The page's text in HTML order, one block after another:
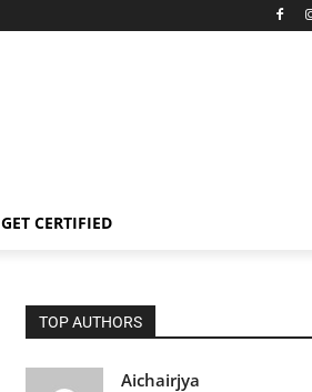
GET CERTIFIED
TOP AUTHORS
Aichairjya